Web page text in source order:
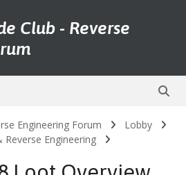
Club - Reverse
Engineering Forum
Lobby
Engineering